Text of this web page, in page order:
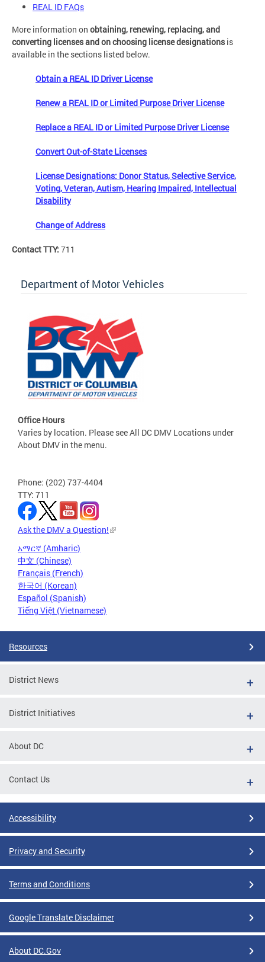
REAL ID FAQs
More information on obtaining, renewing, replacing, and
converting licenses and on choosing license designationsis
available in the sections listed below.
Obtain a REAL ID Driver License
Renew a REAL ID or Limited Purpose Driver License
Replace a REAL ID or Limited Purpose Driver License
Convert Out-of-State Licenses
License Designations: Donor Status, Selective Service,
Voting, Veteran, Autism, Hearing Impaired, Intellectual
Disability
Change of Address
Contact TTY: 711
Department of Motor Vehicles
Office Hours
Varies by location. Please see All DC DMV Locations under
About DMV in the menu.
Phone: (202) 737-4404
TTY: 711
Ask the DMV a Question!
አማርኛ (Amharic)
中文 (Chinese)
Français (French)
한국어 (Korean)
Español (Spanish)
Tiếng Việt (Vietnamese)
Resources
District News
District Initiatives
About DC
Contact Us
Accessibility
Privacy and Security
Terms and Conditions
Google Translate Disclaimer
About DC.Gov